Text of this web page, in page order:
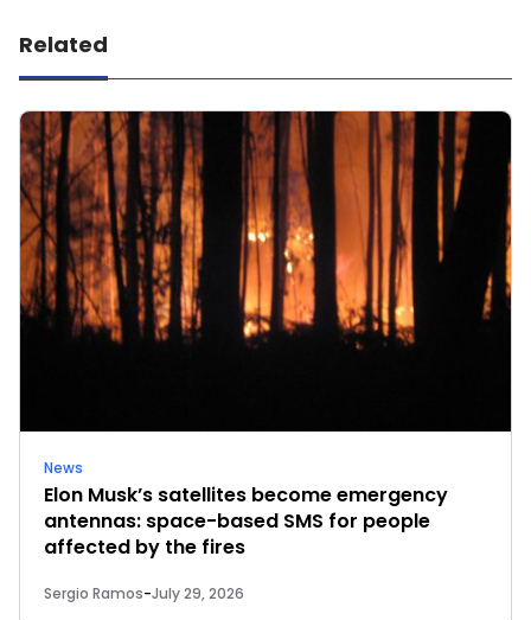
Related
News
Elon Musk’s satellites become emergency
antennas: space-based SMS for people
affected by the fires
Sergio Ramos-July 29, 2026